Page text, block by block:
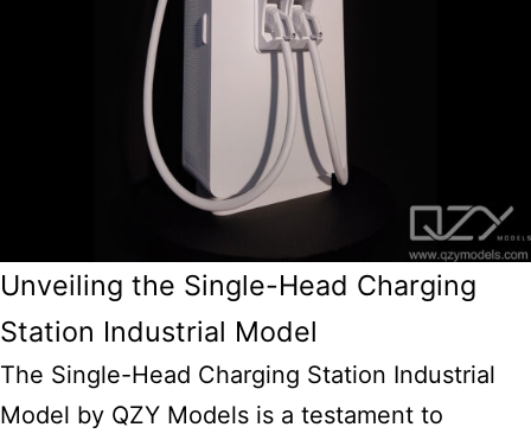
Unveiling the Single-Head Charging
Station Industrial Model
The Single-Head Charging Station Industrial
Model by QZY Models is a testament to